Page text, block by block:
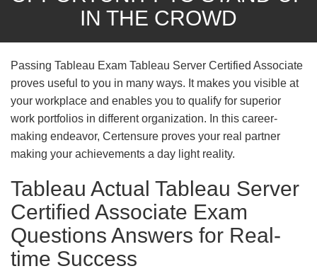
IN THE CROWD
Passing Tableau Exam Tableau Server Certified Associate
proves useful to you in many ways. It makes you visible at
your workplace and enables you to qualify for superior
work portfolios in different organization. In this career-
making endeavor, Certensure proves your real partner
making your achievements a day light reality.
Tableau Actual Tableau Server
Certified Associate Exam
Questions Answers for Real-
time Success